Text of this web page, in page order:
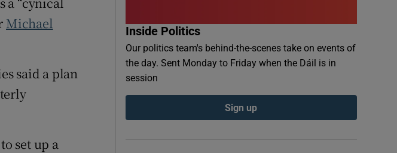
Michael
said a plan
set up a
Inside Politics
Our politics team's behind-the-scenes take on events of
the day. Sent Monday to Friday when the Dáil is in
session
Sign up